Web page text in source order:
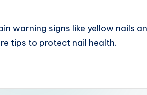
warning signs like yellow nails
tips to protect nail health.